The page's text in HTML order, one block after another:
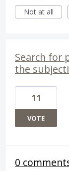
Not at all
Search for
the
11
VOTE
0